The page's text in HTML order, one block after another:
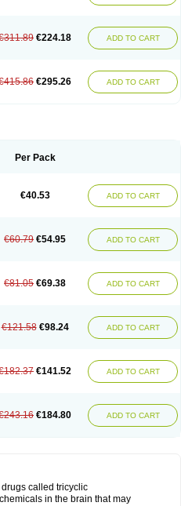
€224.18 ADD TO CART
€295.26 ADD TO CART
Per Pack
€40.53 ADD TO CART
€60.79 €54.95 ADD TO CART
€81.05 €69.38 ADD TO CART
€121.58 €98.24 ADD TO CART
€141.52 ADD TO CART
€184.80 ADD TO CART
called tricyclic
in the brain that may